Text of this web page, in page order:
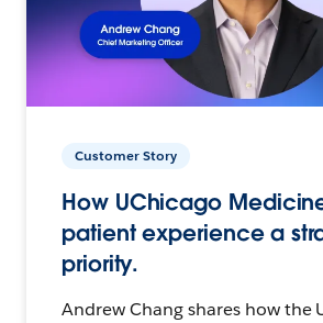
Customer Story
How UChicago
patient experience a
priority.
Andrew Chang shares how the